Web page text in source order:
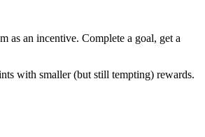
as an incentive. Complete a goal, get a
with smaller (but still tempting) rewards.